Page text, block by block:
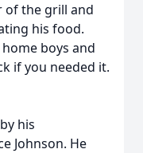
of the grill and
his food.
boys and
if you needed it.
his
Johnson. He